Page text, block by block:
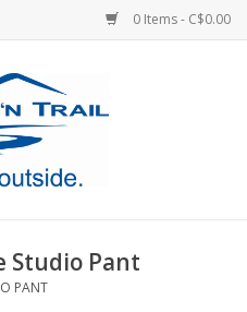
0 Items - C$0.00
Studio Pant
PANT